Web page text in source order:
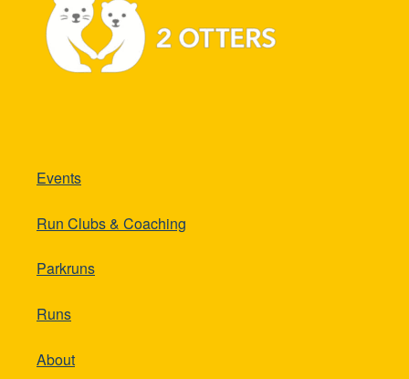
Events
Run Clubs & Coaching
Parkruns
Runs
About